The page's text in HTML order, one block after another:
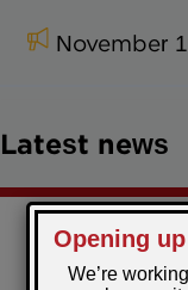
November
Latest news
Christmas